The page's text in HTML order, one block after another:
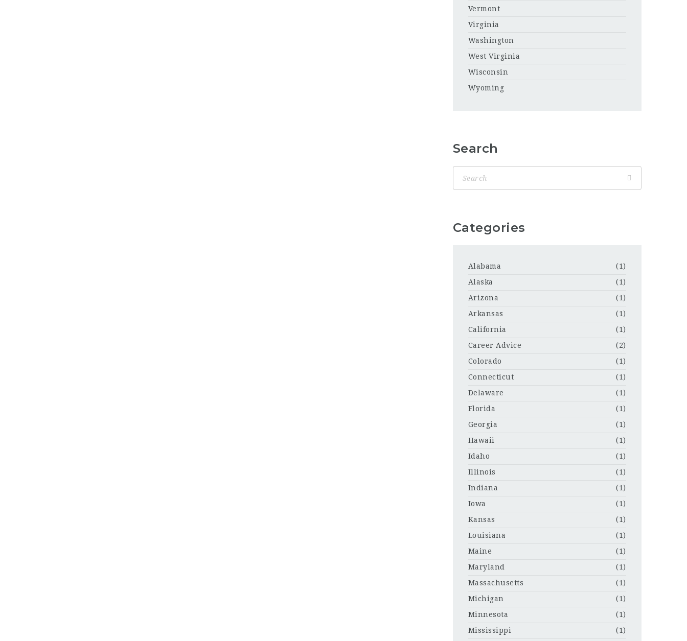
Vermont
Virginia
Washington
West Virginia
Wisconsin
Wyoming
Search
Categories
Alabama
(1)
Alaska
(1)
Arizona
(1)
Arkansas
(1)
California
(1)
Career Advice
(2)
Colorado
(1)
Connecticut
(1)
Delaware
(1)
Florida
(1)
Georgia
(1)
Hawaii
(1)
Idaho
(1)
Illinois
(1)
Indiana
(1)
Iowa
(1)
Kansas
(1)
Louisiana
(1)
Maine
(1)
Maryland
(1)
Massachusetts
(1)
Michigan
(1)
Minnesota
(1)
Mississippi
(1)